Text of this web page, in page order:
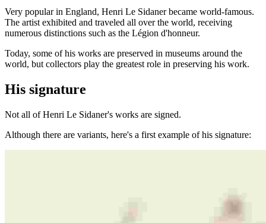
Very popular in England, Henri Le Sidaner became world-famous.
The artist exhibited and traveled all over the world, receiving
numerous distinctions such as the Légion d'honneur.
Today, some of his works are preserved in museums around the
world, but collectors play the greatest role in preserving his work.
His signature
Not all of Henri Le Sidaner's works are signed.
Although there are variants, here's a first example of his signature: